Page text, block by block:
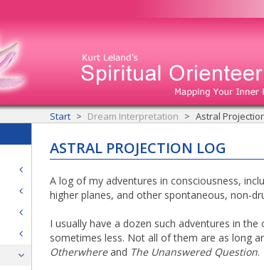
Start Dream Interpretation Astral
ASTRAL PROJECTION LOG
A log of my adventures in consciousness,
higher planes, and other spontaneous, non-
I usually have a dozen such adventures in
sometimes less. Not all of them are as long
Otherwhereand The Unanswered Question.